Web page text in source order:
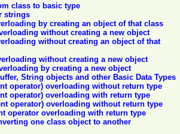
class to basic type
strings
by creating an object of that class
without creating a new object
without creating an object of that
without creating a new object
by creating a new object
String objects and other Basic Data Types
operator) overloading without return type
operator) overloading with return type
operator) overloading without return type
operator overloading with return type
one class object to another